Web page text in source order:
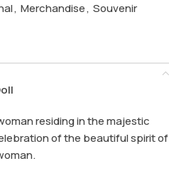
, Merchandise, Souvenir
residing in the majestic
of the beautiful spirit of